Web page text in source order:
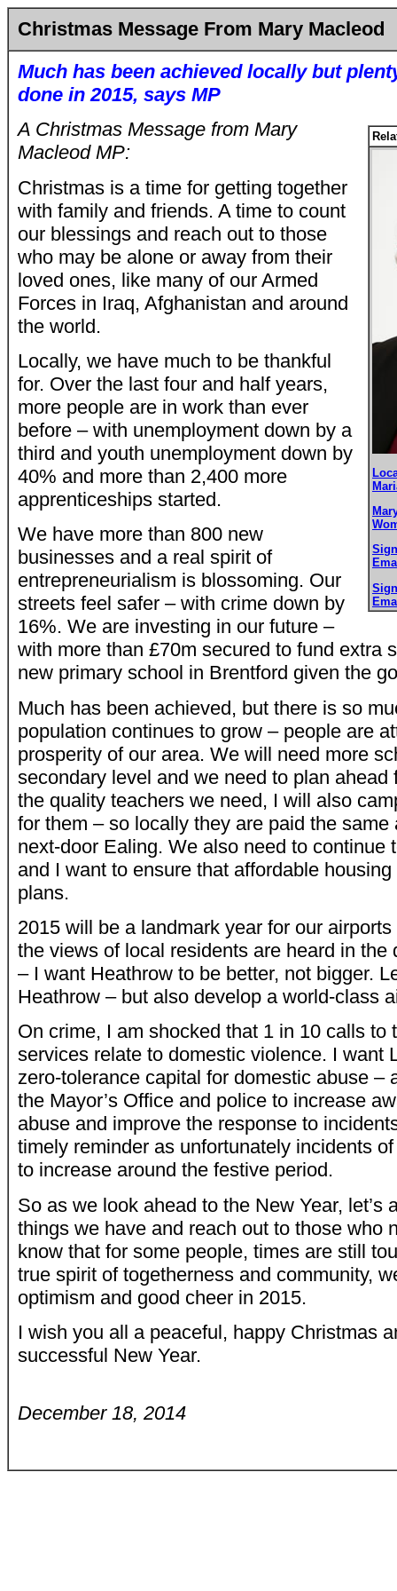
Christmas Message From Mary Macleod
Much has been achieved locally but
done in 2015, says MP
A Christmas Message from Mary
Macleod MP:
Christmas is a time for getting together
with family and friends. A time to count
our blessings and reach out to those
who may be alone or away from their
loved ones, like many of our Armed
Forces in Iraq, Afghanistan and around
the world.
Locally, we have much to be thankful
for. Over the last four and half years,
more people are in work than ever
before – with unemployment down by a
third and youth unemployment down by
40% and more than 2,400 more
apprenticeships started.
We have more than 800 new
businesses and a real spirit of
entrepreneurialism is blossoming. Our
streets feel safer – with crime down by
16%. We are investing in our future –
with more than £70m secured to fund extra
new primary school in Brentford given the
Much has been achieved, but there is so
population continues to grow – people are
prosperity of our area. We will need more
secondary level and we need to plan ahead
the quality teachers we need, I will also
for them – so locally they are paid the
next-door Ealing. We also need to continue
and I want to ensure that affordable
plans.
2015 will be a landmark year for our
the views of local residents are heard in the
– I want Heathrow to be better, not bigger.
Heathrow – but also develop a world-class
On crime, I am shocked that 1 in 10 calls to
services relate to domestic violence. I want
zero-tolerance capital for domestic abuse –
the Mayor’s Office and police to increase
abuse and improve the response to
timely reminder as unfortunately incidents
to increase around the festive period.
So as we look ahead to the New Year, let’s
things we have and reach out to those who
know that for some people, times are still
true spirit of togetherness and community,
optimism and good cheer in 2015.
I wish you all a peaceful, happy Christmas
successful New Year.
December 18, 2014